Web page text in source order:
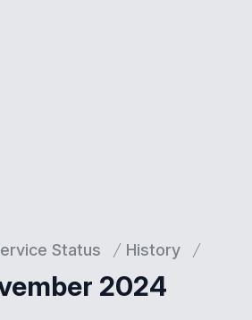
Status History
2024